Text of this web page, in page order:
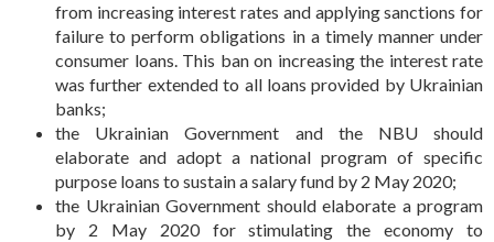
from increasing interest rates and applying sanctions for
failure to perform obligations in a timely manner under
consumer loans. This ban on increasing the interest rate
was further extended to all loans provided by Ukrainian
banks;
the Ukrainian Government and the NBU should
elaborate and adopt a national program of specific
purpose loans to sustain a salary fund by 2 May 2020;
the Ukrainian Government should elaborate a program
by 2 May 2020 for stimulating the economy to